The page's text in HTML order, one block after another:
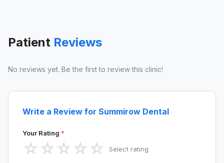
Patient Reviews
No reviews yet. Be the first to review this clinic!
Write a Review for Summirow Dental
Your Rating *
☆ ☆ ☆ ☆ ☆ Select rating